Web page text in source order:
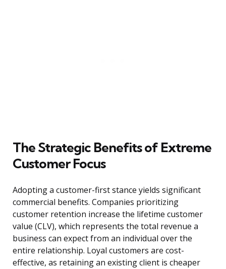
The Strategic Benefits of Extreme
Customer Focus
Adopting a customer-first stance yields significant
commercial benefits. Companies prioritizing
customer retention increase the lifetime customer
value (CLV), which represents the total revenue a
business can expect from an individual over the
entire relationship. Loyal customers are cost-
effective, as retaining an existing client is cheaper